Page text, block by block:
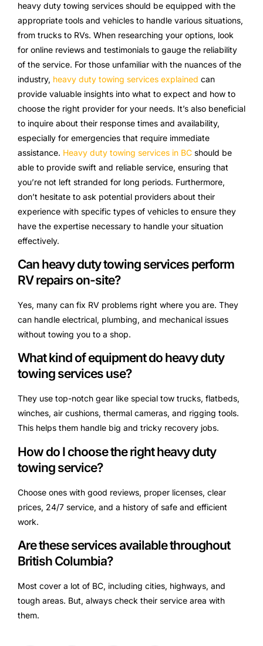
heavy duty towing services should be equipped with the
appropriate tools and vehicles to handle various situations,
from trucks to RVs. When researching your options, look
for online reviews and testimonials to gauge the reliability
of the service. For those unfamiliar with the nuances of the
industry, heavy duty towing services explained can
provide valuable insights into what to expect and how to
choose the right provider for your needs. It’s also beneficial
to inquire about their response times and availability,
especially for emergencies that require immediate
assistance. Heavy duty towing services in BC should be
able to provide swift and reliable service, ensuring that
you’re not left stranded for long periods. Furthermore,
don’t hesitate to ask potential providers about their
experience with specific types of vehicles to ensure they
have the expertise necessary to handle your situation
effectively.
Can heavy duty towing services perform
RV repairs on-site?
Yes, many can fix RV problems right where you are. They
can handle electrical, plumbing, and mechanical issues
without towing you to a shop.
What kind of equipment do heavy duty
towing services use?
They use top-notch gear like special tow trucks, flatbeds,
winches, air cushions, thermal cameras, and rigging tools.
This helps them handle big and tricky recovery jobs.
How do I choose the right heavy duty
towing service?
Choose ones with good reviews, proper licenses, clear
prices, 24/7 service, and a history of safe and efficient
work.
Are these services available throughout
British Columbia?
Most cover a lot of BC, including cities, highways, and
tough areas. But, always check their service area with
them.